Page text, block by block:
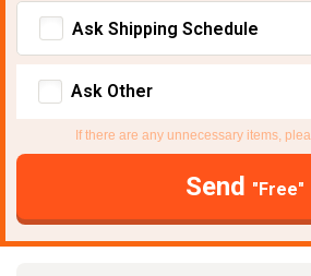
Ask Shipping Schedule
Ask Other
If there are any unnecessary items,
Send "Free"